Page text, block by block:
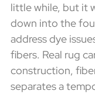
little while, but it
down into the
address dye
fibers. Real rug
construction,
separates a